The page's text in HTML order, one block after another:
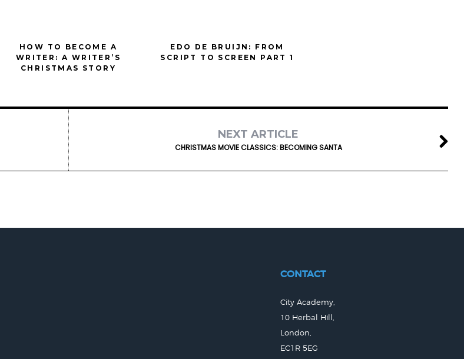
HOW TO BECOME A
WRITER: A WRITER’S
CHRISTMAS STORY
EDO DE BRUIJN: FROM
SCRIPT TO SCREEN PART 1
NEXT ARTICLE
CHRISTMAS MOVIE CLASSICS: BECOMING SANTA
CONTACT
City Academy,
10 Herbal Hill,
London,
EC1R 5EG